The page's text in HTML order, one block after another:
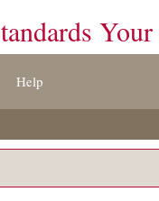
Your
Help